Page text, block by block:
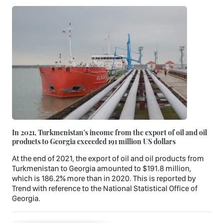
In 2021, Turkmenistan's income from the export of oil and oil
products to Georgia exceeded 191 million US dollars
At the end of 2021, the export of oil and oil products from
Turkmenistan to Georgia amounted to $191.8 million,
which is 186.2% more than in 2020. This is reported by
Trend with reference to the National Statistical Office of
Georgia.